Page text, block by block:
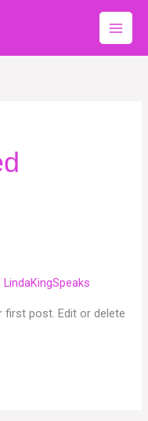
LindaKingSpeaks
first post. Edit or delete